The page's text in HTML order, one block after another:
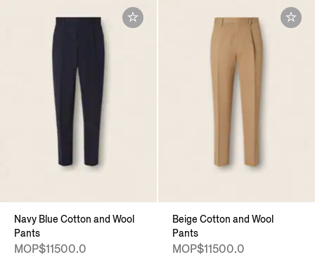
Navy Blue Cotton and Wool
Pants
MOP$11500.0
Beige Cotton and Wool
Pants
MOP$11500.0